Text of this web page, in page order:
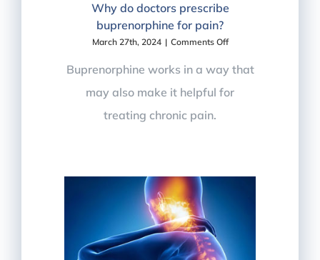
Why do doctors prescribe
buprenorphine for pain?
March 27th, 2024 | Comments Offon
do
prescribe
Buprenorphine works in a way that
may also make it helpful for
treating chronic pain.